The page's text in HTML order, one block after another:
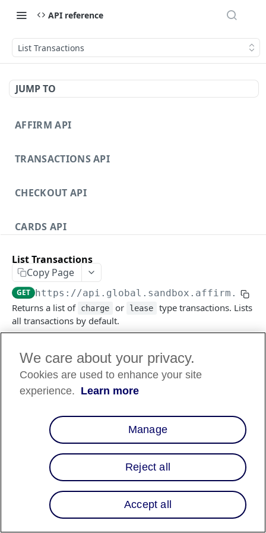
API reference
List Transactions
JUMP TO
AFFIRM API
TRANSACTIONS API
CHECKOUT API
CARDS API
List Transactions
Copy Page
GET https://api.global.sandbox.affirm.com/
Returns a list of charge or lease
type transactions. Lists
all transactions by default.
Recent Requests Log in to see full request history
TIME STATUS
Query Params
transaction_type enum required
Type of transaction to be listed, default
lists all, otherwise list one of
or
We care about your privacy.
Cookies are used to enhance your site
experience. Learn more
Manage
Reject all
Accept all